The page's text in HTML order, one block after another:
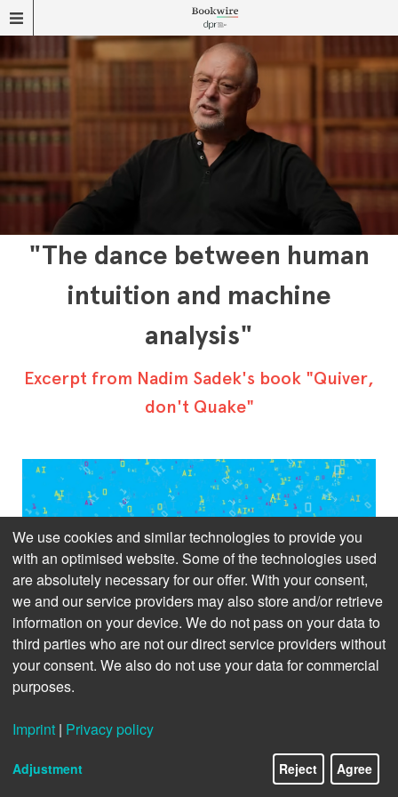
"The dance between human
intuition and machine
analysis"
Excerpt from Nadim Sadek's book "Quiver,
don't Quake"
We use cookies and similar technologies to provide you
with an optimised website. Some of the technologies used
are absolutely necessary for our offer. With your consent,
we and our service providers may also store and/or retrieve
information on your device. We do not pass on your data to
third parties who are not our direct service providers without
your consent. We also do not use your data for commercial
purposes.
Imprint | Privacy policy
Adjustment Reject Agree